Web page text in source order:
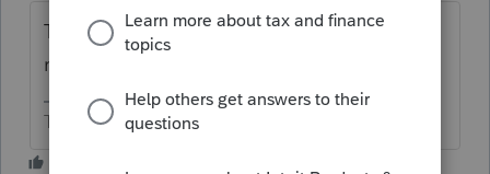
The balance due on the 2023 state tax
return paid in 2024.
The more I know the more I don’t know.